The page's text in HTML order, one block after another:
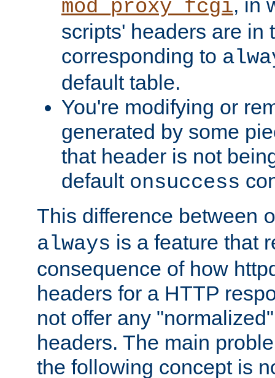
mod_proxy_fcgi, in
scripts' headers are in
corresponding to
default table.
You're modifying or
generated by some
that header is not
default onsuccess
This difference between
always is a feature that
consequence of how
headers for a HTTP
not offer any
headers. The main
the following concept is